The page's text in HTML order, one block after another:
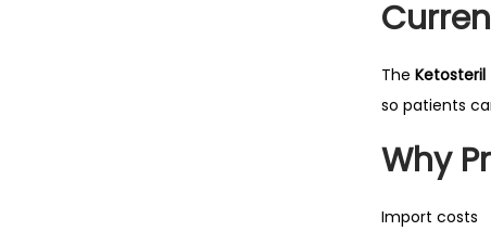
The
so patients
Why
Import costs